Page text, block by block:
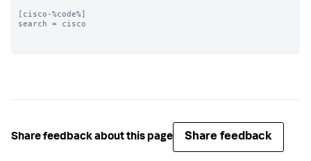
[cisco-%code%]
search = cisco
Share feedback about this page Share feedback